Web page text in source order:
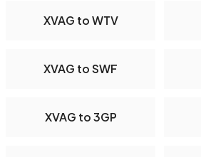
XVAG to WTV
XVAG to SWF
XVAG to 3GP